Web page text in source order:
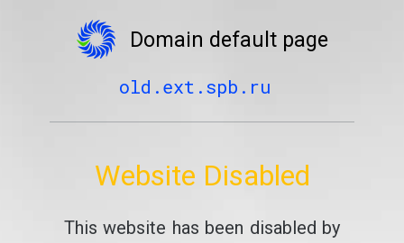
Domain default page
old.ext.spb.ru
Website Disabled
This website has been disabled by